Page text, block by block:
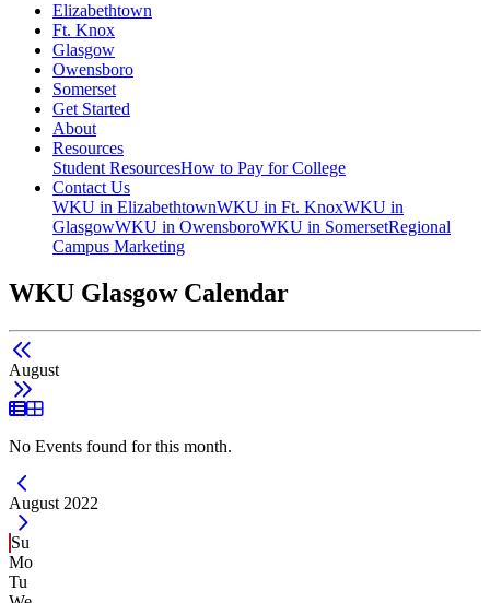
Elizabethtown
Ft. Knox
Glasgow
Owensboro
Somerset
Get Started
About
Resources
Student ResourcesHow to Pay for College
Contact Us
WKU in ElizabethtownWKU in Ft. KnoxWKU in
GlasgowWKU in OwensboroWKU in SomersetRegional
Campus Marketing
WKU Glasgow Calendar
August
List View
Grid View
No Events found for this month.
Current Month -
August 2022
Su
Mo
Tu